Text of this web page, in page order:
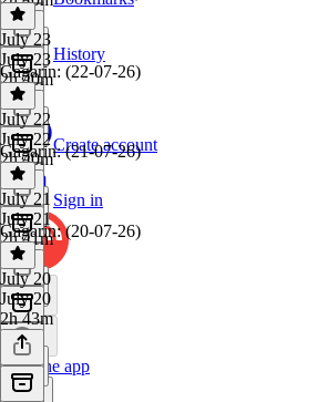
History
Create account
Sign in
Get the app
July 23
July 23
2h 40m
Gagarin: (22-07-26)
July 22
July 22
2h 40m
Gagarin: (21-07-26)
July 21
July 21
2h 41m
Gagarin: (20-07-26)
July 20
July 20
2h 43m